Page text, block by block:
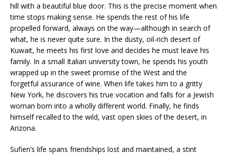
hill with a beautiful blue door. This is the precise moment when
time stops making sense. He spends the rest of his life
propelled forward, always on the way—although in search of
what, he is never quite sure. In the dusty, oil-rich desert of
Kuwait, he meets his first love and decides he must leave his
family. In a small Italian university town, he spends his youth
wrapped up in the sweet promise of the West and the
forgetful assurance of wine. When life takes him to a gritty
New York, he discovers his true vocation and falls for a Jewish
woman born into a wholly different world. Finally, he finds
himself recalled to the wild, vast open skies of the desert, in
Arizona.
Sufien’s life spans friendships lost and maintained, a stint